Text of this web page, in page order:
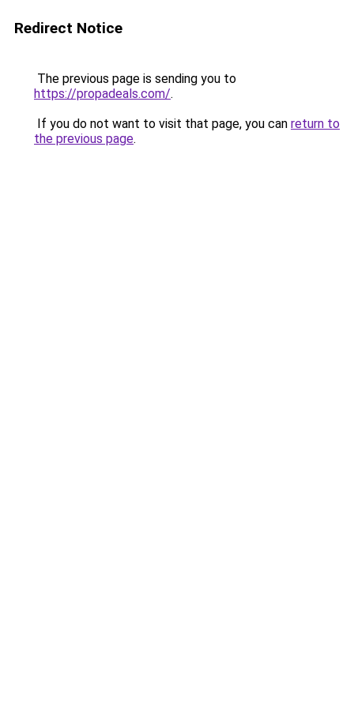
Redirect Notice
The previous page is sending you to
https://propadeals.com/.
If you do not want to visit that page, you can return to
the previous page.